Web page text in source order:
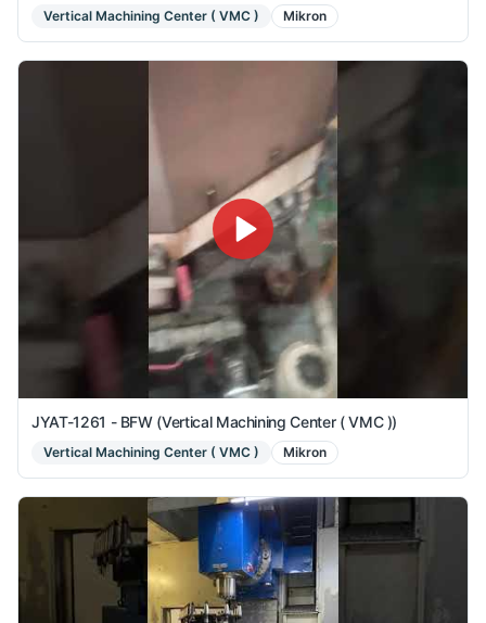
Vertical Machining Center ( VMC ) Mikron
JYAT-1261 - BFW (Vertical Machining Center ( VMC ))
Vertical Machining Center ( VMC ) Mikron